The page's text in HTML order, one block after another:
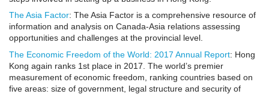
The Asia Factor: The Asia Factor is a comprehensive resource of
information and analysis on Canada-Asia relations assessing
opportunities and challenges at the provincial level.
The Economic Freedom of the World: 2017 Annual Report: Hong
Kong again ranks 1st place in 2017. The world’s premier
measurement of economic freedom, ranking countries based on
five areas: size of government, legal structure and security of